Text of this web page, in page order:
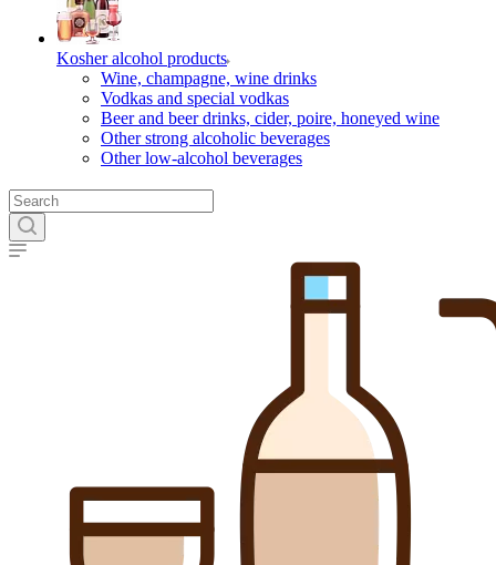
Kosher alcohol products
Wine, champagne, wine drinks
Vodkas and special vodkas
Beer and beer drinks, cider, poire, honeyed wine
Other strong alcoholic beverages
Other low-alcohol beverages